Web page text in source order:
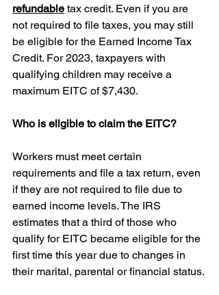
refundable tax credit. Even if you are
not required to file taxes, you may still
be eligible for the Earned Income Tax
Credit. For 2023, taxpayers with
qualifying children may receive a
maximum EITC of $7,430.
Who is eligible to claim the EITC?
Workers must meet certain
requirements and file a tax return, even
if they are not required to file due to
earned income levels. The IRS
estimates that a third of those who
qualify for EITC became eligible for the
first time this year due to changes in
their marital, parental or financial status.